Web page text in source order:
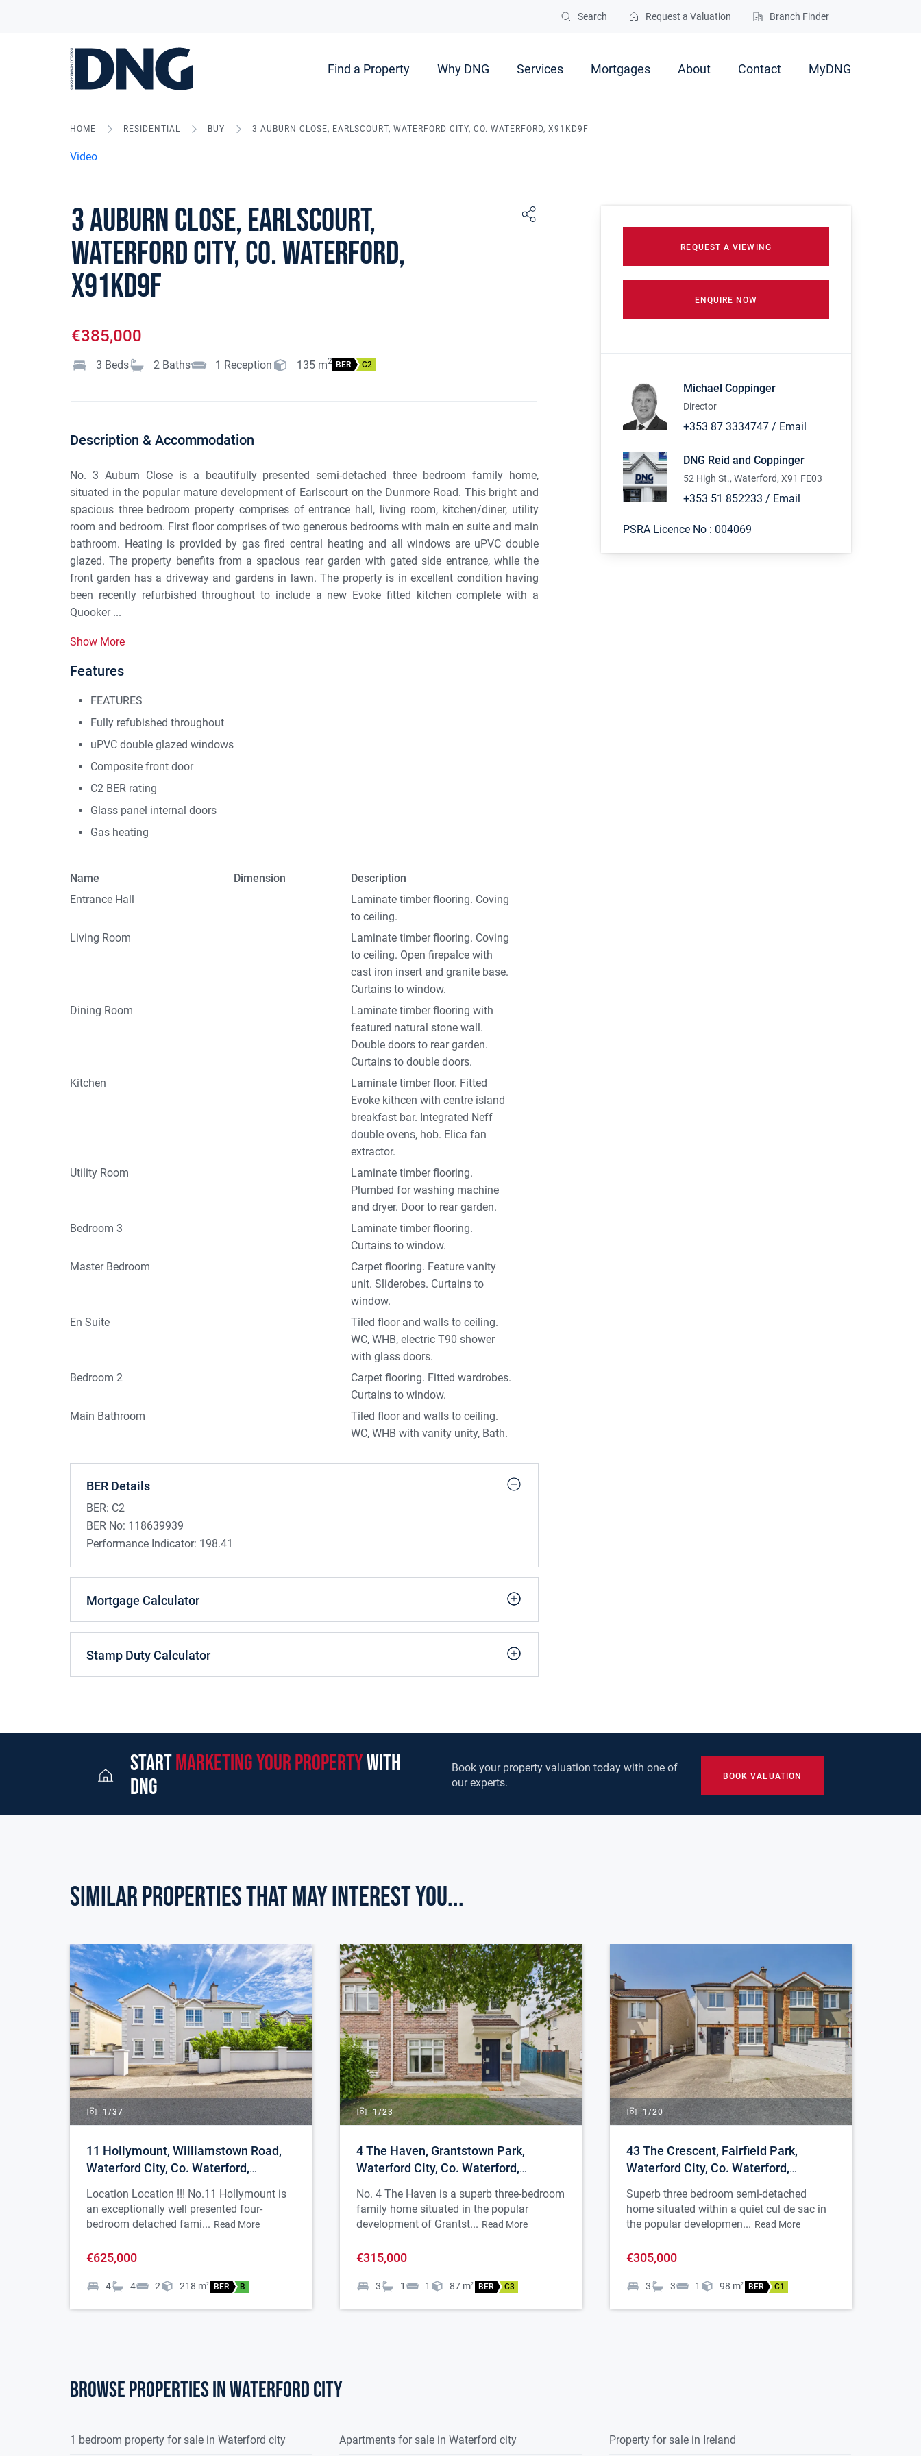
Search Request a Valuation Branch Finder
Find a Property Why DNG Services Mortgages About Contact MyDNG
HOME RESIDENTIAL BUY 3 AUBURN CLOSE, EARLSCOURT, WATERFORD CITY, CO. WATERFORD, X91KD9F
Video
3 Auburn Close, Earlscourt,
Waterford City, Co. Waterford,
X91KD9F
€385,000
3 Beds 2 Baths 1 Reception 135 m2 BER C2
Description & Accommodation
No. 3 Auburn Close is a beautifully presented semi-detached three bedroom family home,
situated in the popular mature development of Earlscourt on the Dunmore Road. This bright and
spacious three bedroom property comprises of entrance hall, living room, kitchen/diner, utility
room and bedroom. First floor comprises of two generous bedrooms with main en suite and main
bathroom. Heating is provided by gas fired central heating and all windows are uPVC double
glazed. The property benefits from a spacious rear garden with gated side entrance, while the
front garden has a driveway and gardens in lawn. The property is in excellent condition having
been recently refurbished throughout to include a new Evoke fitted kitchen complete with a
Quooker ...
Show More
Features
FEATURES
Fully refubished throughout
uPVC double glazed windows
Composite front door
C2 BER rating
Glass panel internal doors
Gas heating
Name Dimension
Description
Entrance Hall
Laminate timber flooring. Coving
to ceiling.
Living Room
Laminate timber flooring. Coving
to ceiling. Open firepalce with
cast iron insert and granite base.
Curtains to window.
Dining Room
Laminate timber flooring with
featured natural stone wall.
Double doors to rear garden.
Curtains to double doors.
Kitchen
Laminate timber floor. Fitted
Evoke kithcen with centre island
breakfast bar. Integrated Neff
double ovens, hob. Elica fan
extractor.
Utility Room
Laminate timber flooring.
Plumbed for washing machine
and dryer. Door to rear garden.
Bedroom 3
Laminate timber flooring.
Curtains to window.
Master Bedroom
Carpet flooring. Feature vanity
unit. Sliderobes. Curtains to
window.
En Suite
Tiled floor and walls to ceiling.
WC, WHB, electric T90 shower
with glass doors.
Bedroom 2
Carpet flooring. Fitted wardrobes.
Curtains to window.
Main Bathroom
Tiled floor and walls to ceiling.
WC, WHB with vanity unity, Bath.
BER Details
BER: C2
BER No: 118639939
Performance Indicator: 198.41
Mortgage Calculator
Stamp Duty Calculator
REQUEST A VIEWING
ENQUIRE NOW
Michael Coppinger
Director
+353 87 3334747 / Email
DNG Reid and Coppinger
52 High St., Waterford, X91 FE03
+353 51 852233 / Email
PSRA Licence No : 004069
startmarketing your propertywith
dng
Book your property valuation today with one of
our experts.
BOOK VALUATION
Similar Properties that may Interest you...
1/37
11 Hollymount, Williamstown Road,
Waterford City, Co. Waterford,
Location Location !!! No.11 Hollymount is
an exceptionally well presented four-
bedroom detached fami... Read More
€625,000
4 4 2 218 m2 BER B
1/23
4 The Haven, Grantstown Park,
Waterford City, Co. Waterford,
No. 4 The Haven is a superb three-bedroom
family home situated in the popular
development of Grantst... Read More
€315,000
3 1 1 87 m2 BER C3
1/20
43 The Crescent, Fairfield Park,
Waterford City, Co. Waterford,
Superb three bedroom semi-detached
home situated within a quiet cul de sac in
the popular developmen... Read More
€305,000
3 3 1 98 m2 BER C1
Browse properties in waterford city
1 bedroom property for sale in Waterford city Apartments for sale in Waterford city Property for sale in Ireland